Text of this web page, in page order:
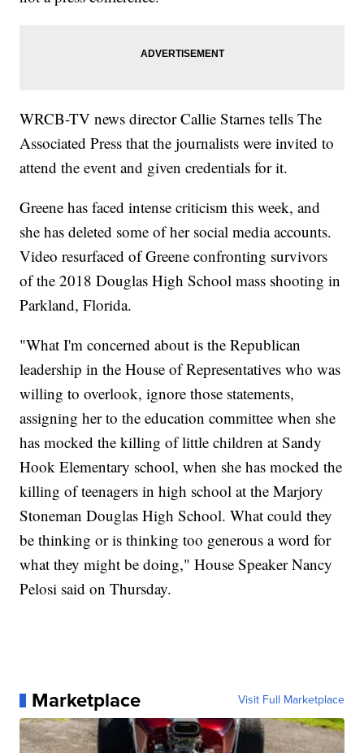
WRCB-TV news director Callie Starnes tells The
Associated Press that the journalists were invited to
attend the event and given credentials for it.
Greene has faced intense criticism this week, and
she has deleted some of her social media accounts.
Video resurfaced of Greene confronting survivors
of the 2018 Douglas High School mass shooting in
Parkland, Florida.
"What I'm concerned about is the Republican
leadership in the House of Representatives who was
willing to overlook, ignore those statements,
assigning her to the education committee when she
has mocked the killing of little children at Sandy
Hook Elementary school, when she has mocked the
killing of teenagers in high school at the Marjory
Stoneman Douglas High School. What could they
be thinking or is thinking too generous a word for
what they might be doing," House Speaker Nancy
Pelosi said on Thursday.
Marketplace Visit Full Marketplace